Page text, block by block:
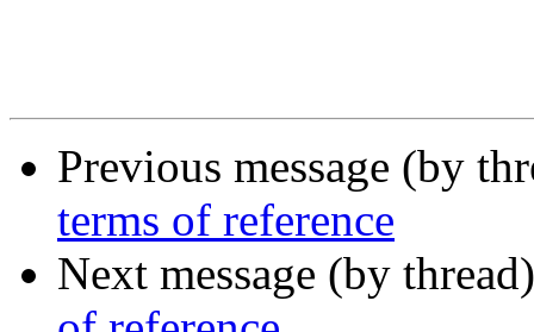
Previous message (by
terms of reference
Next message (by